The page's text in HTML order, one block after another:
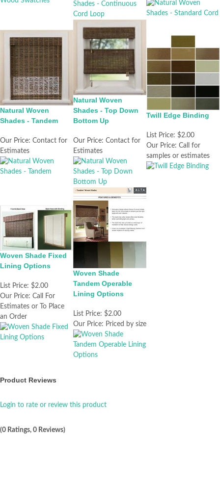
Natural Woven
Shades - Tandem
Our Price: Contact for
Estimates
Natural Woven
Shades - Top Down
Bottom Up
Our Price: Contact for
Estimates
Twill Edge Binding
List Price: $2.00
Our Price: Call for
samples or estimates
Woven Shade Fixed
Lining Options
List Price: $2.00
Our Price: Call For
Estimates or To Place
an Order
Woven Shade
Tandem Operable
Lining Options
List Price: $2.00
Our Price: Priced by size
Product Reviews
Login to rate or review this product
(0 Ratings, 0 Reviews)